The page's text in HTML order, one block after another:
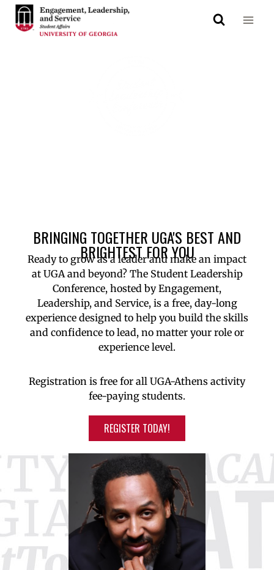
BRINGING TOGETHER UGA'S BEST AND
BRIGHTEST FOR YOU
Ready to grow as a leader and make an impact
at UGA and beyond? The Student Leadership
Conference, hosted by Engagement,
Leadership, and Service, is a free, day-long
experience designed to help you build the skills
and confidence to lead, no matter your role or
experience level.
Registration is free for all UGA-Athens activity
fee-paying students.
REGISTER TODAY!